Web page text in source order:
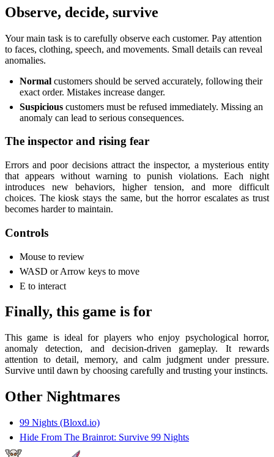
Observe, decide, survive
Your main task is to carefully observe each customer. Pay attention
to faces, clothing, speech, and movements. Small details can reveal
anomalies.
Normal customers should be served accurately, following their
exact order. Mistakes increase danger.
Suspicious customers must be refused immediately. Missing an
anomaly can lead to serious consequences.
The inspector and rising fear
Errors and poor decisions attract the inspector, a mysterious entity
that appears without warning to punish violations. Each night
introduces new behaviors, higher tension, and more difficult
choices. The kiosk stays the same, but the horror escalates as trust
becomes harder to maintain.
Controls
Mouse to review
WASD or Arrow keys to move
E to interact
Finally, this game is for
This game is ideal for players who enjoy psychological horror,
anomaly detection, and decision-driven gameplay. It rewards
attention to detail, memory, and calm judgment under pressure.
Survive until dawn by choosing carefully and trusting your instincts.
Other Nightmares
99 Nights (Bloxd.io)
Hide From The Brainrot: Survive 99 Nights